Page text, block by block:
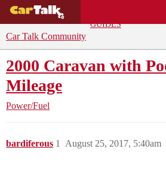
GUIDES
Car Talk Community
2000 Caravan with
Mileage
Power/Fuel
bardiferous August 25, 2017, 5:40am
1